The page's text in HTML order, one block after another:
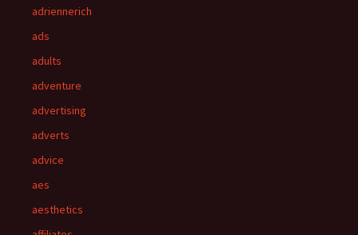
adriennerich
ads
adults
adventure
advertising
adverts
advice
aes
aesthetics